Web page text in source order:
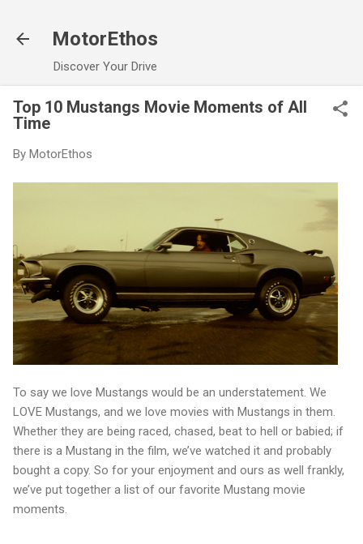
MotorEthos
Discover Your Drive
Top 10 Mustangs Movie Moments of All
Time
By MotorEthos
To say we love Mustangs would be an understatement. We
LOVE Mustangs, and we love movies with Mustangs in them.
Whether they are being raced, chased, beat to hell or babied; if
there is a Mustang in the film, we’ve watched it and probably
bought a copy. So for your enjoyment and ours as well frankly,
we’ve put together a list of our favorite Mustang movie
moments.